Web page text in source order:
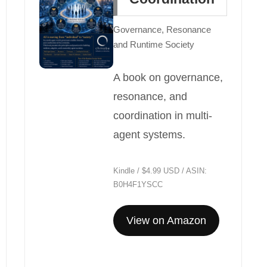
Governance, Resonance
and Runtime Society
A book on governance,
resonance, and
coordination in multi-
agent systems.
Kindle / $4.99 USD / ASIN:
B0H4F1YSCC
View on Amazon